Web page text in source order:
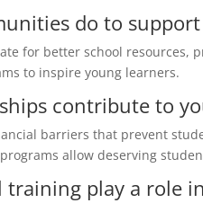
do to
for better school resources,
to inspire young learners.
contribute to
barriers that prevent
allow deserving
training play a role